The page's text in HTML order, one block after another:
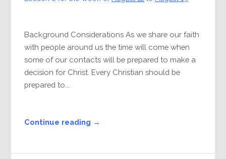
Background Considerations As we share our faith
with people around us the time will come when
some of our contacts will be prepared to make a
decision for Christ. Every Christian should be
prepared to...
Continue reading →